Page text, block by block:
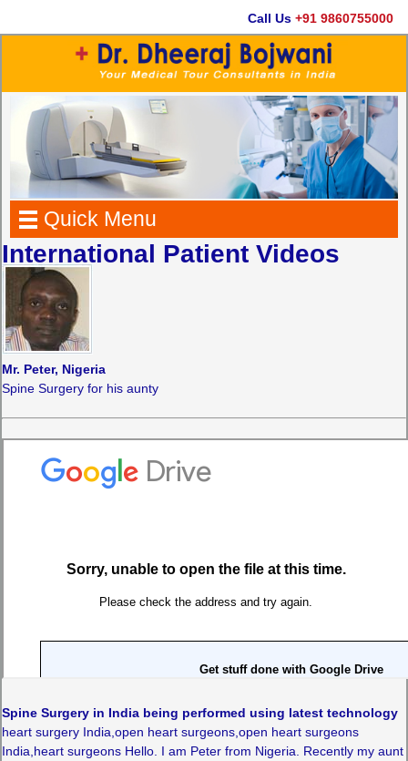
Call Us +91 9860755000
Quick Menu
International Patient Videos
Mr. Peter, Nigeria
Spine Surgery for his aunty
Spine Surgery in India being performed using latest technology
heart surgery India,open heart surgeons,open heart surgeons
India,heart surgeons Hello. I am Peter from Nigeria. Recently my aunt